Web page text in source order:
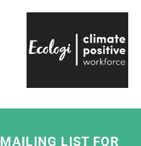
of projects, everyone on
passionate and always
makes working with
LIST FOR